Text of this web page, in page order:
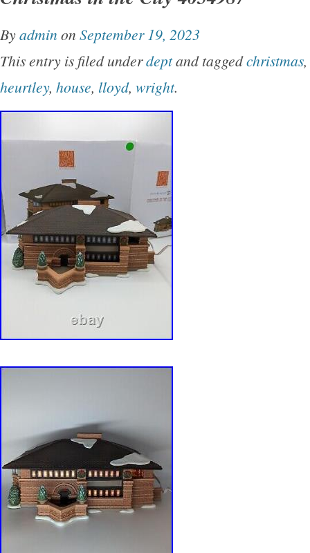
you know which one we are targeting.
gloved. This process does not harm your
the printing on the box. Please visit our Store
Department 56 and Walt Disney Classics
collectibles. It’s likely we can find most
2000) from these two collectible lines.
requests. We will list your desired piece and
that occurs. We pride ourselves in giving you
assessment of all of the pieces trusted to us
mostly a consignment service but take full
these unique times. Happy Holidays to All!
Byadmin on September 19, 2023
This entry is filed underdeptand taggedchristmas,
heurtley, house, lloyd, wright.